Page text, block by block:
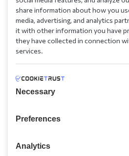
210 9709 100
Information
share information about how you
media, advertising, and analytics
it with other information you have
they have collected in connection
services.
Necessary
Preferences
Analytics